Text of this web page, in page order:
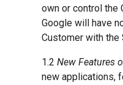
own or control the
Google will have
Customer with the
1.2 New Features
new applications,